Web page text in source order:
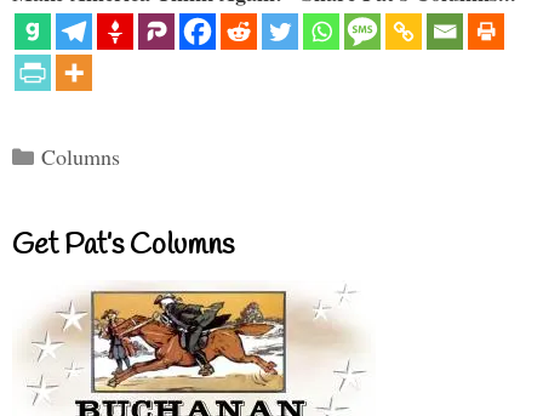
Categories
Columns
Get Pat’s Columns